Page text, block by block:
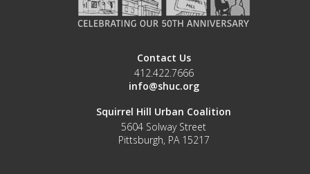
Contact Us
412.422.7666
info@shuc.org
Squirrel Hill Urban Coalition
5604 Solway Street
Pittsburgh, PA 15217